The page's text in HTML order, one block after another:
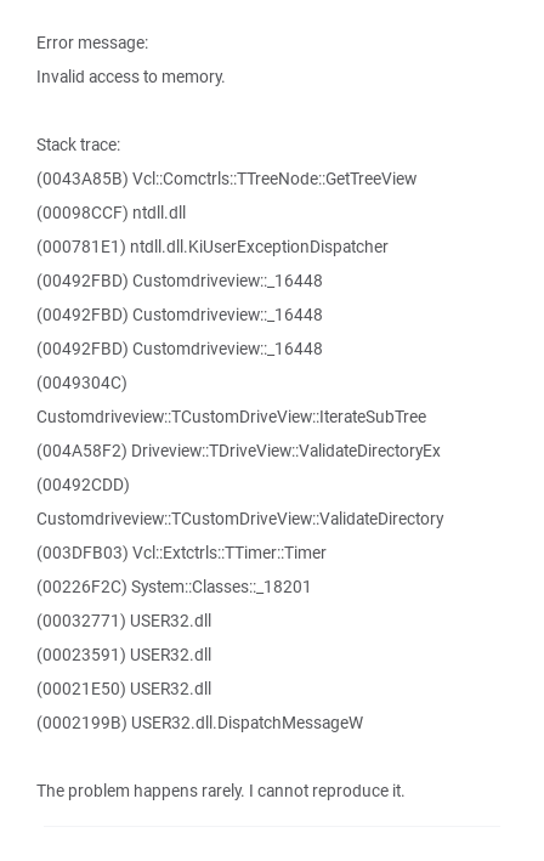
Error message:
Invalid access to memory.
Stack trace:
(0043A85B) Vcl::Comctrls::TTreeNode::GetTreeView
(00098CCF) ntdll.dll
(000781E1) ntdll.dll.KiUserExceptionDispatcher
(00492FBD) Customdriveview::_16448
(00492FBD) Customdriveview::_16448
(00492FBD) Customdriveview::_16448
(0049304C)
Customdriveview::TCustomDriveView::IterateSubTree
(004A58F2) Driveview::TDriveView::ValidateDirectoryEx
(00492CDD)
Customdriveview::TCustomDriveView::ValidateDirectory
(003DFB03) Vcl::Extctrls::TTimer::Timer
(00226F2C) System::Classes::_18201
(00032771) USER32.dll
(00023591) USER32.dll
(00021E50) USER32.dll
(0002199B) USER32.dll.DispatchMessageW
The problem happens rarely. I cannot reproduce it.